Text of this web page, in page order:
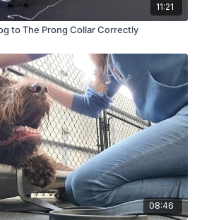
11:21
to The Prong Collar Correctly
08:46